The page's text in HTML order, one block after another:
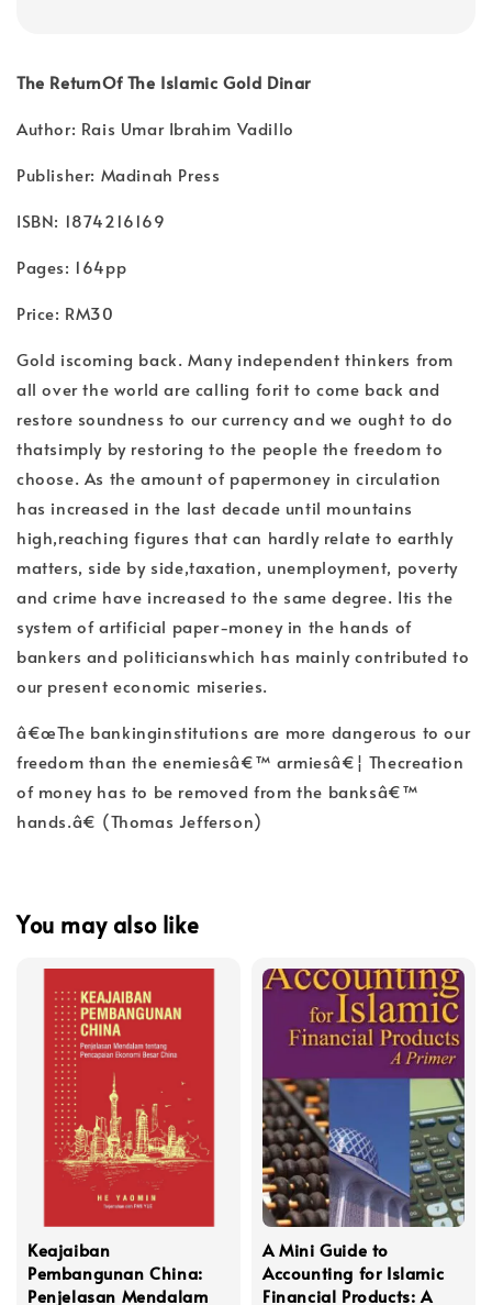
The ReturnOf The Islamic Gold Dinar
Author: Rais Umar Ibrahim Vadillo
Publisher: Madinah Press
ISBN: 1874216169
Pages: 164pp
Price: RM30
Gold iscoming back. Many independent thinkers from
all over the world are calling forit to come back and
restore soundness to our currency and we ought to do
thatsimply by restoring to the people the freedom to
choose. As the amount of papermoney in circulation
has increased in the last decade until mountains
high,reaching figures that can hardly relate to earthly
matters, side by side,taxation, unemployment, poverty
and crime have increased to the same degree. Itis the
system of artificial paper-money in the hands of
bankers and politicianswhich has mainly contributed to
our present economic miseries.
â€œThe bankinginstitutions are more dangerous to our
freedom than the enemiesâ€™ armiesâ€¦ Thecreation
of money has to be removed from the banksâ€™
hands.â€ (Thomas Jefferson)
You may also like
Keajaiban
Pembangunan China:
Penjelasan Mendalam
A Mini Guide to
Accounting for Islamic
Financial Products: A